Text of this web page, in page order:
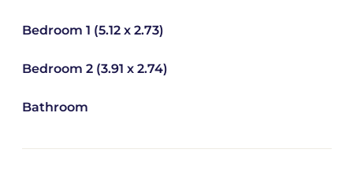
Bedroom 1 (5.12 x 2.73)
Bedroom 2 (3.91 x 2.74)
Bathroom